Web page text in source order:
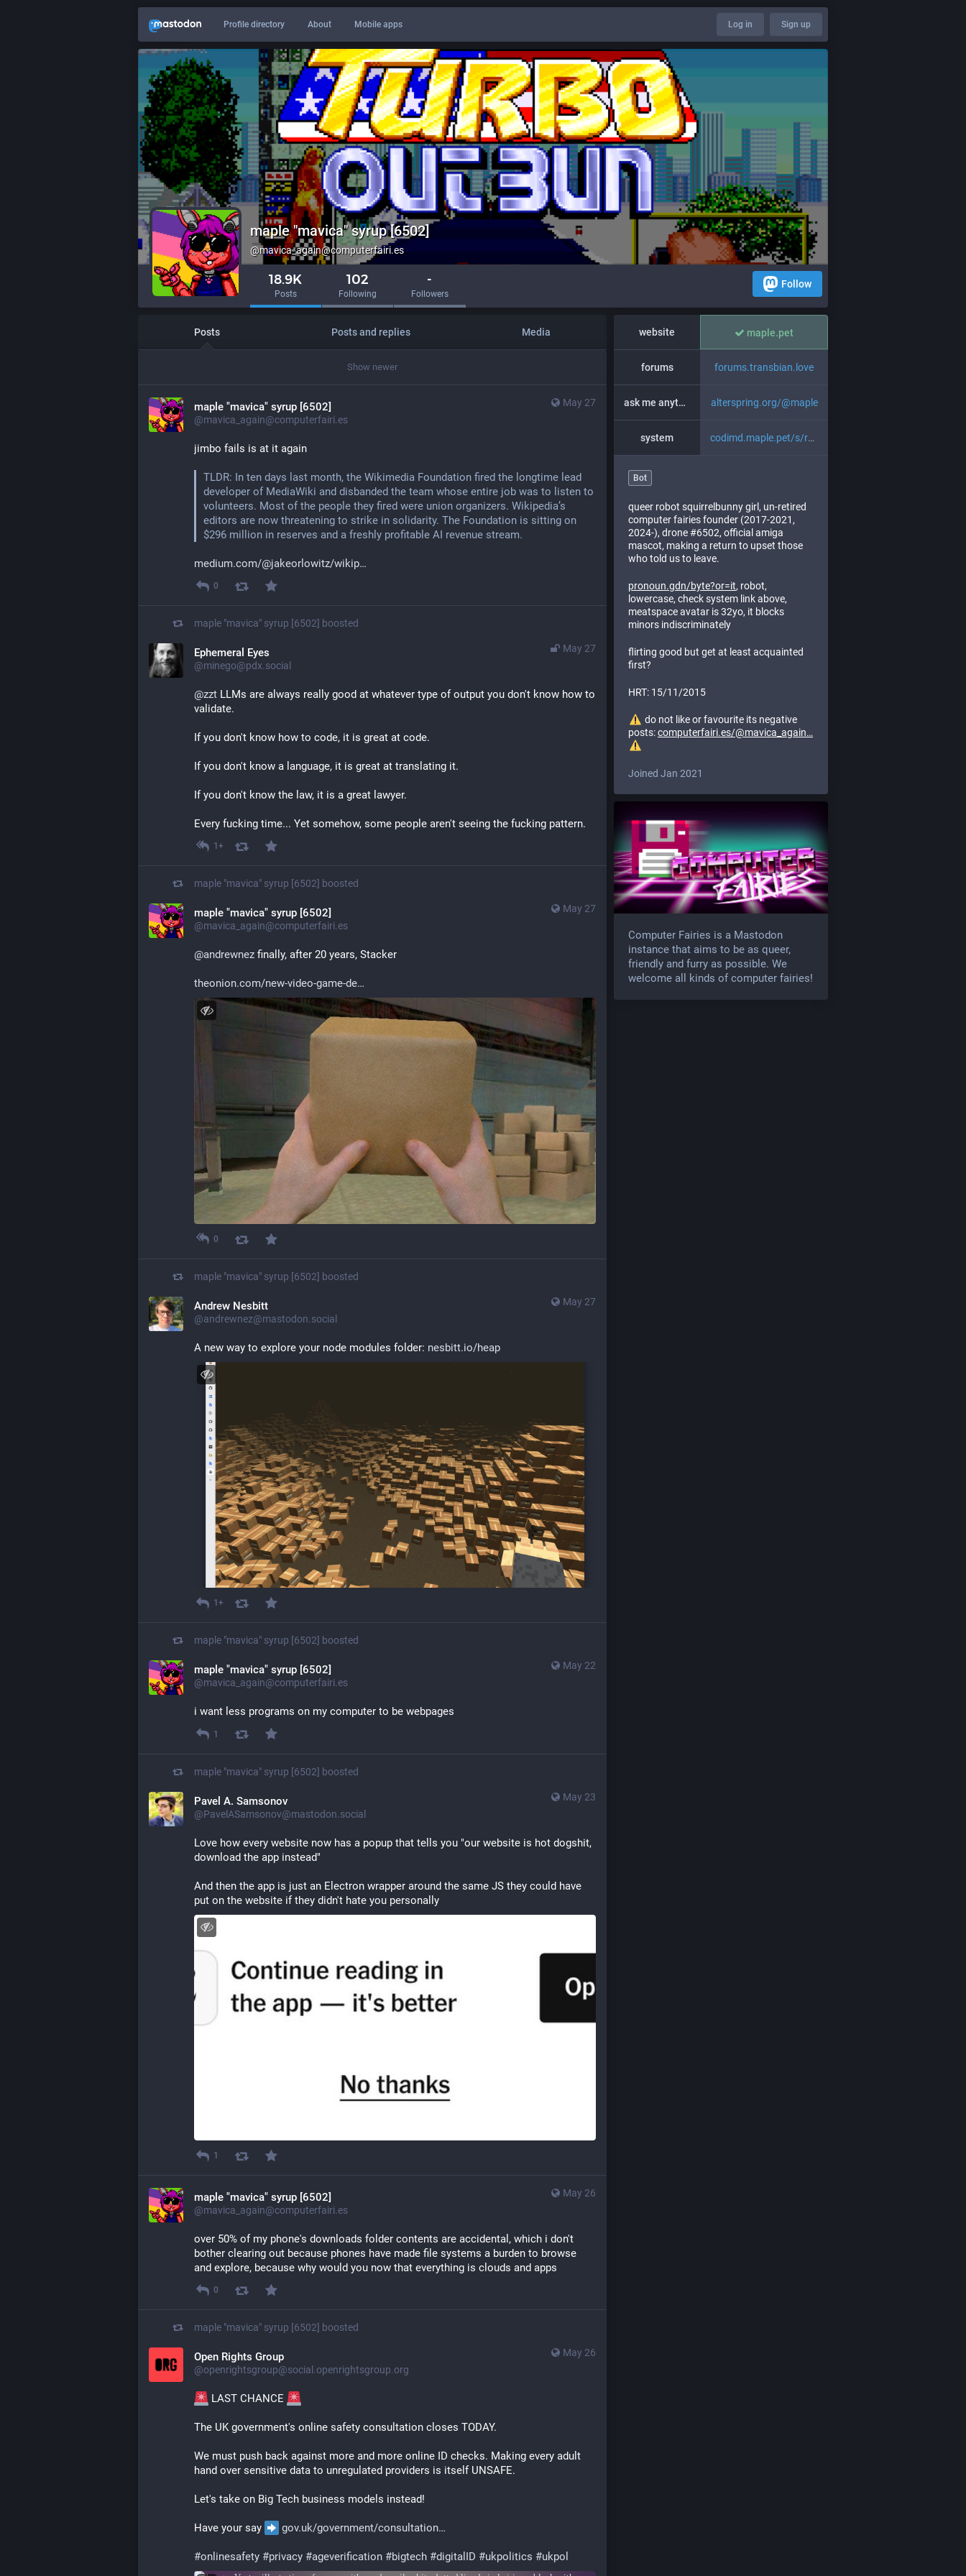
Profile directory About Mobile apps Log in Sign up
maple "mavica" syrup [6502]
@mavica_again@computerfairi.es
18.9K
Posts
102
Following
-
Followers
Follow
Posts Posts and replies Media
Show newer
May 27
maple "mavica" syrup [6502]
@mavica_again@computerfairi.es
jimbo fails is at it again
TLDR: In ten days last month, the Wikimedia Foundation fired the longtime lead
developer of MediaWiki and disbanded the team whose entire job was to listen to
volunteers. Most of the people they fired were union organizers. Wikipedia’s
editors are now threatening to strike in solidarity. The Foundation is sitting on
$296 million in reserves and a freshly profitable AI revenue stream.
medium.com/@jakeorlowitz/wikip
0
maple "mavica" syrup [6502] boosted
May 27
Ephemeral Eyes
@minego@pdx.social
@zzt LLMs are always really good at whatever type of output you don't know how to
validate.
If you don't know how to code, it is great at code.
If you don't know a language, it is great at translating it.
If you don't know the law, it is a great lawyer.
Every fucking time... Yet somehow, some people aren't seeing the fucking pattern.
1+
maple "mavica" syrup [6502] boosted
May 27
maple "mavica" syrup [6502]
@mavica_again@computerfairi.es
@andrewnez finally, after 20 years, Stacker
theonion.com/new-video-game-de
0
maple "mavica" syrup [6502] boosted
May 27
Andrew Nesbitt
@andrewnez@mastodon.social
A new way to explore your node modules folder: nesbitt.io/heap
1+
maple "mavica" syrup [6502] boosted
May 22
maple "mavica" syrup [6502]
@mavica_again@computerfairi.es
i want less programs on my computer to be webpages
1
maple "mavica" syrup [6502] boosted
May 23
Pavel A. Samsonov
@PavelASamsonov@mastodon.social
Love how every website now has a popup that tells you "our website is hot dogshit,
download the app instead"
And then the app is just an Electron wrapper around the same JS they could have
put on the website if they didn't hate you personally
1
May 26
maple "mavica" syrup [6502]
@mavica_again@computerfairi.es
over 50% of my phone's downloads folder contents are accidental, which i don't
bother clearing out because phones have made file systems a burden to browse
and explore, because why would you now that everything is clouds and apps
0
maple "mavica" syrup [6502] boosted
May 26
Open Rights Group
@openrightsgroup@social.openrightsgroup.org
LAST CHANCE
The UK government's online safety consultation closes TODAY.
We must push back against more and more online ID checks. Making every adult
hand over sensitive data to unregulated providers is itself UNSAFE.
Let's take on Big Tech business models instead!
Have your say gov.uk/government/consultation
#onlinesafety #privacy #ageverification #bigtech #digitalID #ukpolitics #ukpol
website maple.pet
forums forums.transbian.love
ask me anything alterspring.org/@maple
system codimd.maple.pet/s/ryUf18-uH
Bot
queer robot squirrelbunny girl, un-retired
computer fairies founder (2017-2021,
2024-), drone #6502, official amiga
mascot, making a return to upset those
who told us to leave.
pronoun.gdn/byte?or=it, robot,
lowercase, check system link above,
meatspace avatar is 32yo, it blocks
minors indiscriminately
flirting good but get at least acquainted
first?
HRT: 15/11/2015
do not like or favourite its negative
posts:computerfairi.es/@mavica_again
Joined Jan 2021
Computer Fairies is a Mastodon
instance that aims to be as queer,
friendly and furry as possible. We
welcome all kinds of computer fairies!